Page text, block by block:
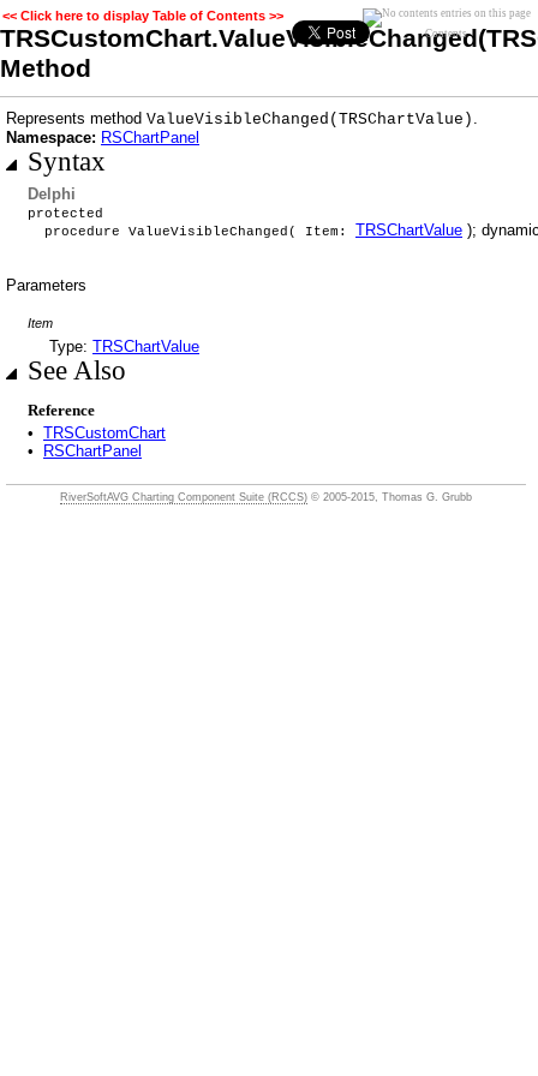
<< Click here to display Table of Contents >>
Method
Contents
Represents method ValueVisibleChanged(TRSChartValue) .
Namespace: RSChartPanel
Syntax
Delphi
protected
procedure ValueVisibleChanged( Item: TRSChartValue );
Parameters
Item
Type: TRSChartValue
See Also
Reference
• TRSCustomChart
•
RSChartPanel
RiverSoftAVG Charting Component Suite (RCCS) © 2005-2015, Thomas G. Grubb